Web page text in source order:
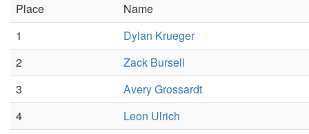
Place
Name
1
Dylan Krueger
2
Zack Bursell
3
Avery Grossardt
4
Leon Ulrich